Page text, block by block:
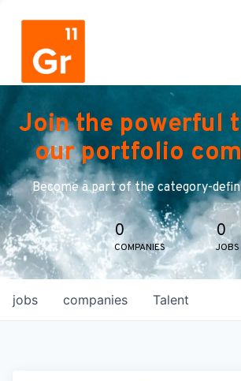
Join the powerful
our portfolio
Become a part of the category-
0
COMPANIES
0
JOBS
jobs companies Talent